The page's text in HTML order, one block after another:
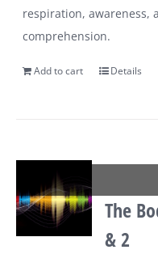
respiration, awareness,
comprehension.
Add to cart Details
The
& 2